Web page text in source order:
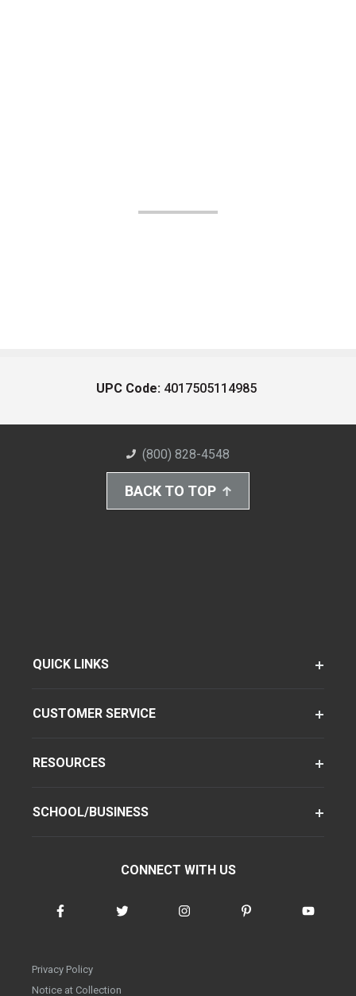
UPC Code: 4017505114985
(800) 828-4548
BACK TO TOP
QUICK LINKS
CUSTOMER SERVICE
RESOURCES
SCHOOL/BUSINESS
CONNECT WITH US
Privacy Policy
Notice at Collection